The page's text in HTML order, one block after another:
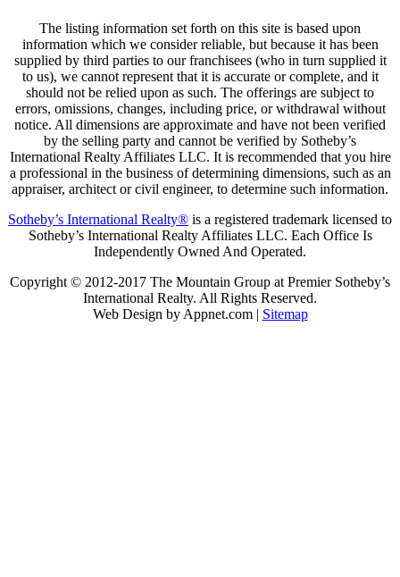
The listing information set forth on this site is based upon
information which we consider reliable, but because it has been
supplied by third parties to our franchisees (who in turn supplied it
to us), we cannot represent that it is accurate or complete, and it
should not be relied upon as such. The offerings are subject to
errors, omissions, changes, including price, or withdrawal without
notice. All dimensions are approximate and have not been verified
by the selling party and cannot be verified by Sotheby’s
International Realty Affiliates LLC. It is recommended that you hire
a professional in the business of determining dimensions, such as an
appraiser, architect or civil engineer, to determine such information.
Sotheby’s International Realty® is a registered trademark licensed to
Sotheby’s International Realty Affiliates LLC. Each Office Is
Independently Owned And Operated.
Copyright © 2012-2017 The Mountain Group at Premier Sotheby’s
International Realty. All Rights Reserved.
Web Design by Appnet.com | Sitemap